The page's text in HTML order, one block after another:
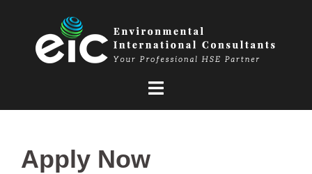
Apply Now